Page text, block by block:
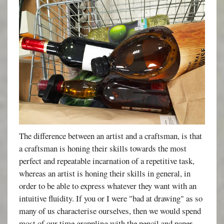
The difference between an artist and a craftsman, is that
a craftsman is honing their skills towards the most
perfect and repeatable incarnation of a repetitive task,
whereas an artist is honing their skills in general, in
order to be able to express whatever they want with an
intuitive fluidity. If you or I were "bad at drawing" as so
many of us characterise ourselves, then we would spend